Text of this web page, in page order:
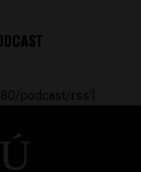
podcast/rss']